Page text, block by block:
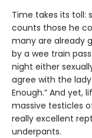
Time takes its toll:
counts those he
many are already
by a wee train
night either
agree with the lady
Enough.” And yet,
massive testicles
really excellent
underpants.